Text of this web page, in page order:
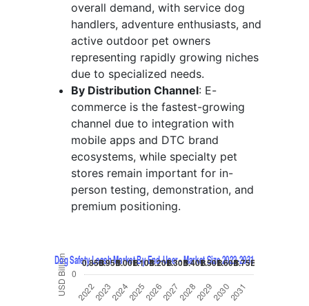
overall demand, with service dog
handlers, adventure enthusiasts, and
active outdoor pet owners
representing rapidly growing niches
due to specialized needs.
By Distribution Channel: E-
commerce is the fastest-growing
channel due to integration with
mobile apps and DTC brand
ecosystems, while specialty pet
stores remain important for in-
person testing, demonstration, and
premium positioning.